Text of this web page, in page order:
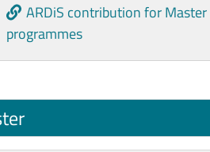
ARDiS contribution for Master
programmes